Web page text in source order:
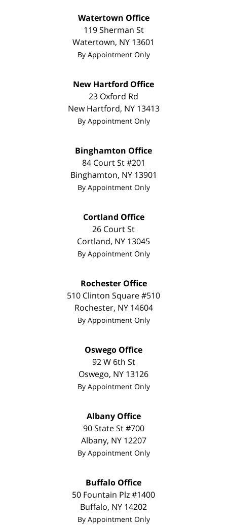
Watertown Office
119 Sherman St
Watertown, NY 13601
By Appointment Only
New Hartford Office
23 Oxford Rd
New Hartford, NY 13413
By Appointment Only
Binghamton Office
84 Court St #201
Binghamton, NY 13901
By Appointment Only
Cortland Office
26 Court St
Cortland, NY 13045
By Appointment Only
Rochester Office
510 Clinton Square #510
Rochester, NY 14604
By Appointment Only
Oswego Office
92 W 6th St
Oswego, NY 13126
By Appointment Only
Albany Office
90 State St#700
Albany, NY 12207
By Appointment Only
Buffalo Office
50 Fountain Plz #1400
Buffalo, NY 14202
By Appointment Only